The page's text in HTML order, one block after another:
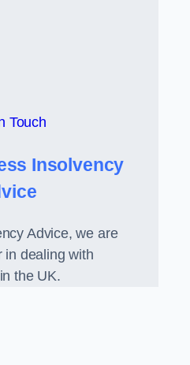
Touch
Insolvency
Advice, we are
in dealing with
the UK.